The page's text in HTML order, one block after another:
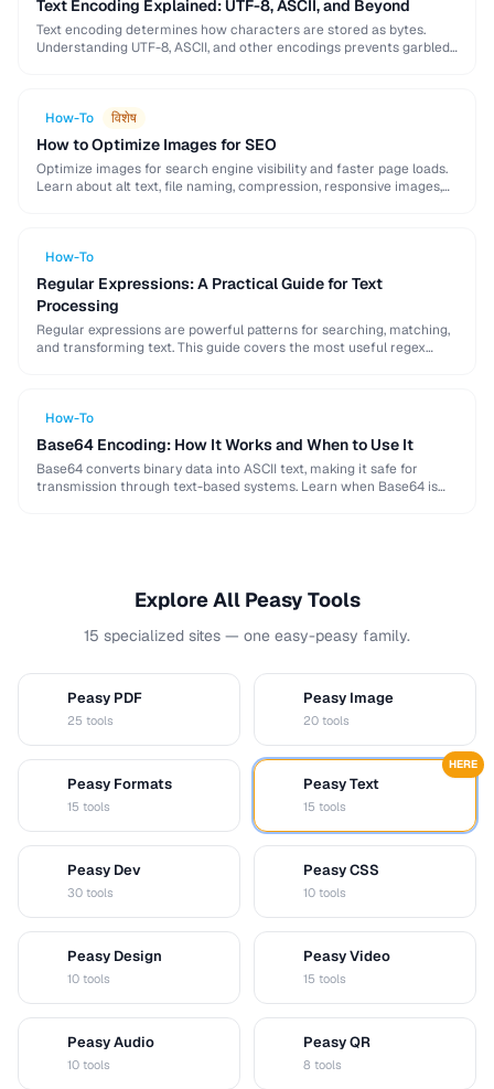
Text Encoding Explained: UTF-8, ASCII, and Beyond
Text encoding determines how characters are stored as bytes.
Understanding UTF-8, ASCII, and other encodings prevents garbled
How-To विशेष
How to Optimize Images for SEO
Optimize images for search engine visibility and faster page loads.
Learn about alt text, file naming, compression, responsive images,
How-To
Regular Expressions: A Practical Guide for Text
Processing
Regular expressions are powerful patterns for searching, matching,
and transforming text. This guide covers the most useful regex
How-To
Base64 Encoding: How It Works and When to Use It
Base64 converts binary data into ASCII text, making it safe for
transmission through text-based systems. Learn when Base64 is
Explore All Peasy Tools
15 specialized sites — one easy-peasy family.
Peasy PDF
25 tools
Peasy Image
20 tools
Peasy Formats
15 tools
Peasy Text
15 tools
HERE
Peasy Dev
30 tools
Peasy CSS
10 tools
Peasy Design
10 tools
Peasy Video
15 tools
Peasy Audio
10 tools
Peasy QR
8 tools